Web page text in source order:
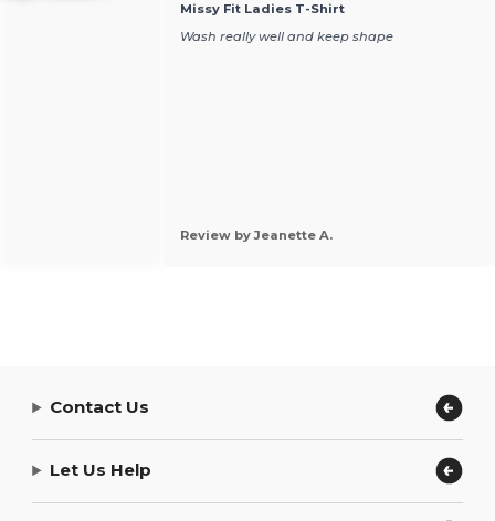
Missy Fit Ladies T-Shirt
Wash really well and keep shape
Review by Jeanette A.
Contact Us
Let Us Help